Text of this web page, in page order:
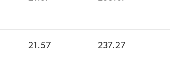
21.57 237.27